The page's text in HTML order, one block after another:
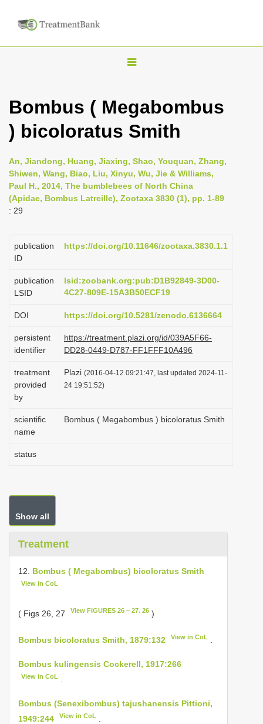
T
g
n
a
a
o
Bombus ( Megabombus
) bicoloratus Smith
An, Jiandong, Huang, Jiaxing, Shao, Youquan, Zhang,
Shiwen, Wang, Biao, Liu, Xinyu, Wu, Jie & Williams,
Paul H., 2014, The bumblebees of North China
(Apidae, Bombus Latreille), Zootaxa 3830 (1), pp. 1-89
: 29
publication
ID
https://doi.org/10.11646/zootaxa.3830.1.1
publication
LSID
lsid:zoobank.org:pub:D1B92849-3D00-
4C27-809E-15A3B50ECF19
DOI https://doi.org/10.5281/zenodo.6136664
persistent
identifier
https://treatment.plazi.org/id/039A5F66-
DD28-0449-D787-FF1FFF10A496
treatment
provided
by
Plazi (2016-04-12 09:21:47, last updated 2024-11-
24 19:51:52)
scientific
name
Bombus ( Megabombus ) bicoloratus Smith
status
Show all
Treatment
12. Bombus ( Megabombus) bicoloratus Smith
View in CoL
( Figs 26, 27 View FIGURES 26 – 27. 26 )
Bombus bicoloratus Smith, 1879:132 View in CoL
Bombus kulingensis Cockerell, 1917:266
View in CoL
Bombus (Senexibombus) tajushanensis Pittioni,
1949:244
View in CoL